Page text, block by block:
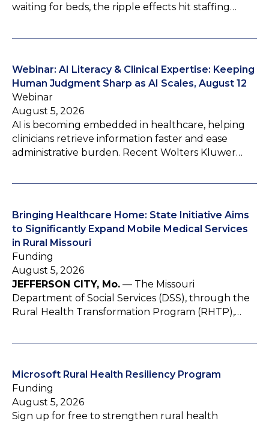
waiting for beds, the ripple effects hit staffing…
Webinar: AI Literacy & Clinical Expertise: Keeping
Human Judgment Sharp as AI Scales, August 12
Webinar
August 5, 2026
AI is becoming embedded in healthcare, helping
clinicians retrieve information faster and ease
administrative burden. Recent Wolters Kluwer…
Bringing Healthcare Home: State Initiative Aims
to Significantly Expand Mobile Medical Services
in Rural Missouri
Funding
August 5, 2026
JEFFERSON CITY, Mo. — The Missouri
Department of Social Services (DSS), through the
Rural Health Transformation Program (RHTP),…
Microsoft Rural Health Resiliency Program
Funding
August 5, 2026
Sign up for free to strengthen rural health